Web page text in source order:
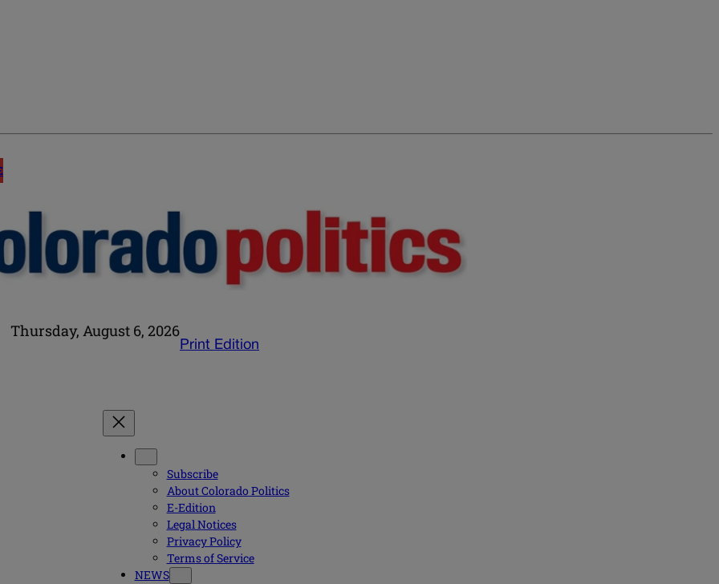
Thursday, August 6, 2026
Print Edition
Subscribe
About Colorado Politics
E-Edition
Legal Notices
Privacy Policy
Terms of Service
NEWS